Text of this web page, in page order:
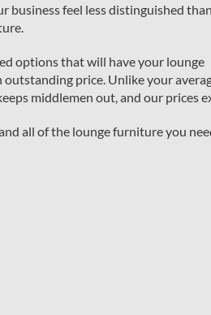
business feel less distinguished than
options that will have your lounge
outstanding price. Unlike your
middlemen out, and our prices
all of the lounge furniture you